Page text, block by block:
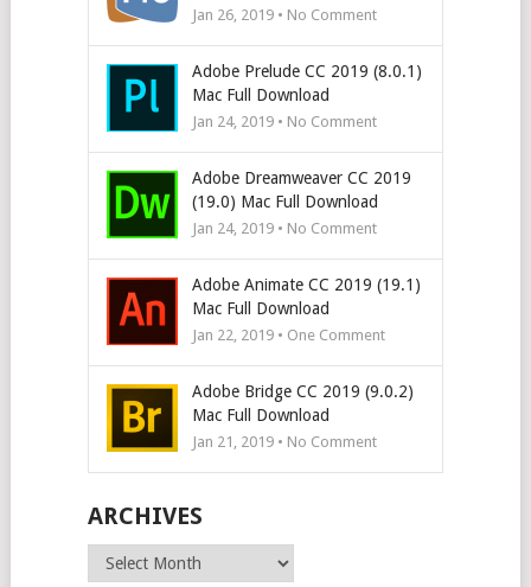
Jan 26, 2019 • No Comment
Adobe Prelude CC 2019 (8.0.1)
Mac Full Download
Jan 24, 2019 • No Comment
Adobe Dreamweaver CC 2019
(19.0) Mac Full Download
Jan 24, 2019 • No Comment
Adobe Animate CC 2019 (19.1)
Mac Full Download
Jan 22, 2019 • One Comment
Adobe Bridge CC 2019 (9.0.2)
Mac Full Download
Jan 21, 2019 • No Comment
ARCHIVES
Archives